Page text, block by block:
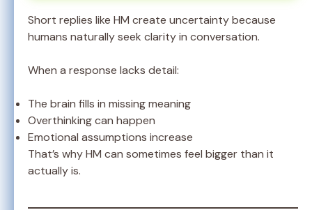
Short replies like HM create uncertainty because
humans naturally seek clarity in conversation.
When a response lacks detail:
The brain fills in missing meaning
Overthinking can happen
Emotional assumptions increase
That’s why HM can sometimes feel bigger than it
actually is.